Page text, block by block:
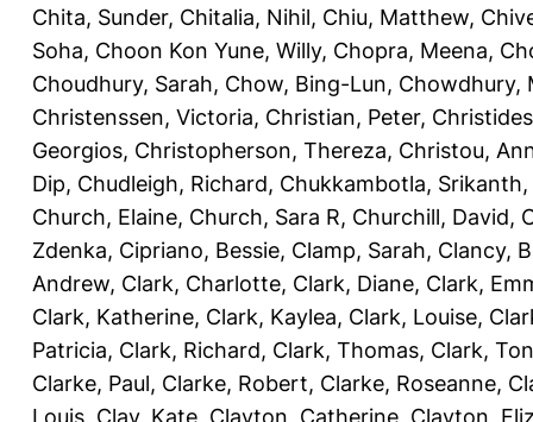
Chita, Sunder, Chitalia, Nihil, Chiu, Matthew,
Soha, Choon Kon Yune, Willy, Chopra, Meena,
Choudhury, Sarah, Chow, Bing-Lun, Chowdhury,
Christenssen, Victoria, Christian, Peter,
Georgios, Christopherson, Thereza, Christou,
Dip, Chudleigh, Richard, Chukkambotla, Srikanth,
Church, Elaine, Church, Sara R, Churchill, David,
Zdenka, Cipriano, Bessie, Clamp, Sarah, Clancy,
Andrew, Clark, Charlotte, Clark, Diane, Clark,
Clark, Katherine, Clark, Kaylea, Clark, Louise,
Patricia, Clark, Richard, Clark, Thomas, Clark,
Clarke, Paul, Clarke, Robert, Clarke, Roseanne,
Louis Clay, Kate Clayton, Catherine Clayton,